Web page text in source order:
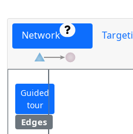
Network
Guided
tour
Edges